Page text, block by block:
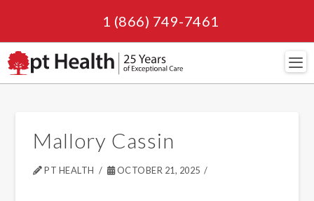
1 (866) 749-7461
Mallory Cassin
PT HEALTH OCTOBER 21, 2025